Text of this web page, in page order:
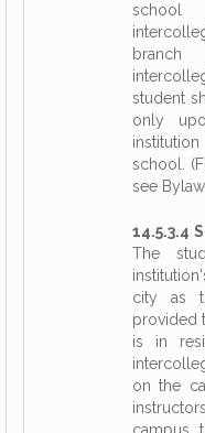
student
only
school.
see Bylaw
14.5.3.4
The
city as
provided
is in
on the